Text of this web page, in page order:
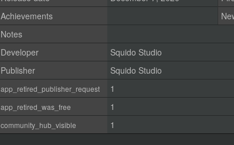
Achievements
Notes
Developer
Squido Studio
Publisher
Squido Studio
app_retired_publisher_request 1
app_retired_was_free 1
community_hub_visible 1